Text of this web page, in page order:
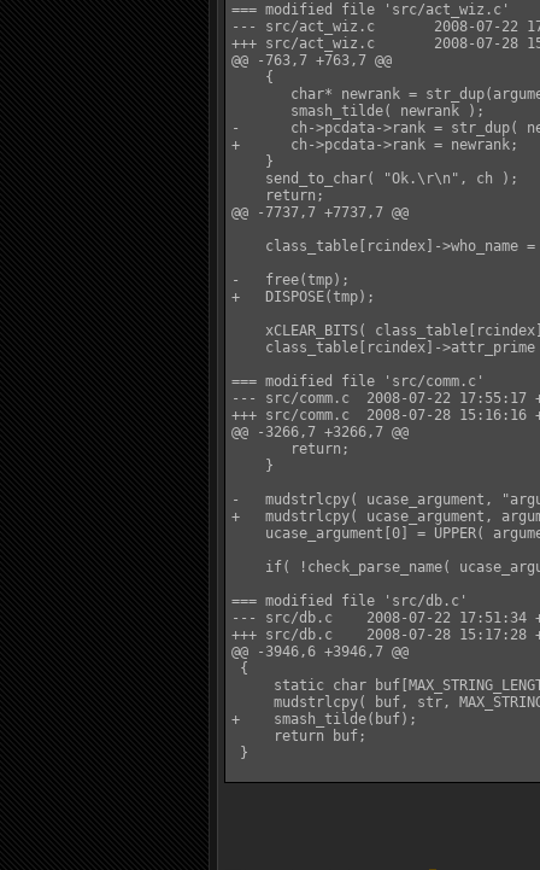
=== modified file 'src/act_wiz.c'
--- src/act_wiz.c       2008-07-22
+++ src/act_wiz.c       2008-07-28
@@ -763,7 +763,7 @@
    {
char* newrank =
       smash_tilde( newrank );
-      ch->pcdata->rank = str_dup(
+      ch->pcdata->rank = newrank;
    }
    send_to_char( "Ok.\r\n", ch );
    return;
@@ -7737,7 +7737,7 @@
class_table[rcindex]->who_name
-   free(tmp);
+   DISPOSE(tmp);
xCLEAR_BITS(
class_table[rcindex]->attr_prime
=== modified file 'src/comm.c'
--- src/comm.c  2008-07-22 17:55:17
+++ src/comm.c  2008-07-28 15:16:16
@@ -3266,7 +3266,7 @@
       return;
    }
-   mudstrlcpy( ucase_argument,
+   mudstrlcpy( ucase_argument,
ucase_argument[0] = UPPER(
if( !check_parse_name(
=== modified file 'src/db.c'
--- src/db.c    2008-07-22 17:51:34
+++ src/db.c    2008-07-28 15:17:28
@@ -3946,6 +3946,7 @@
{
static char
mudstrlcpy( buf, str,
+    smash_tilde(buf);
     return buf;
}